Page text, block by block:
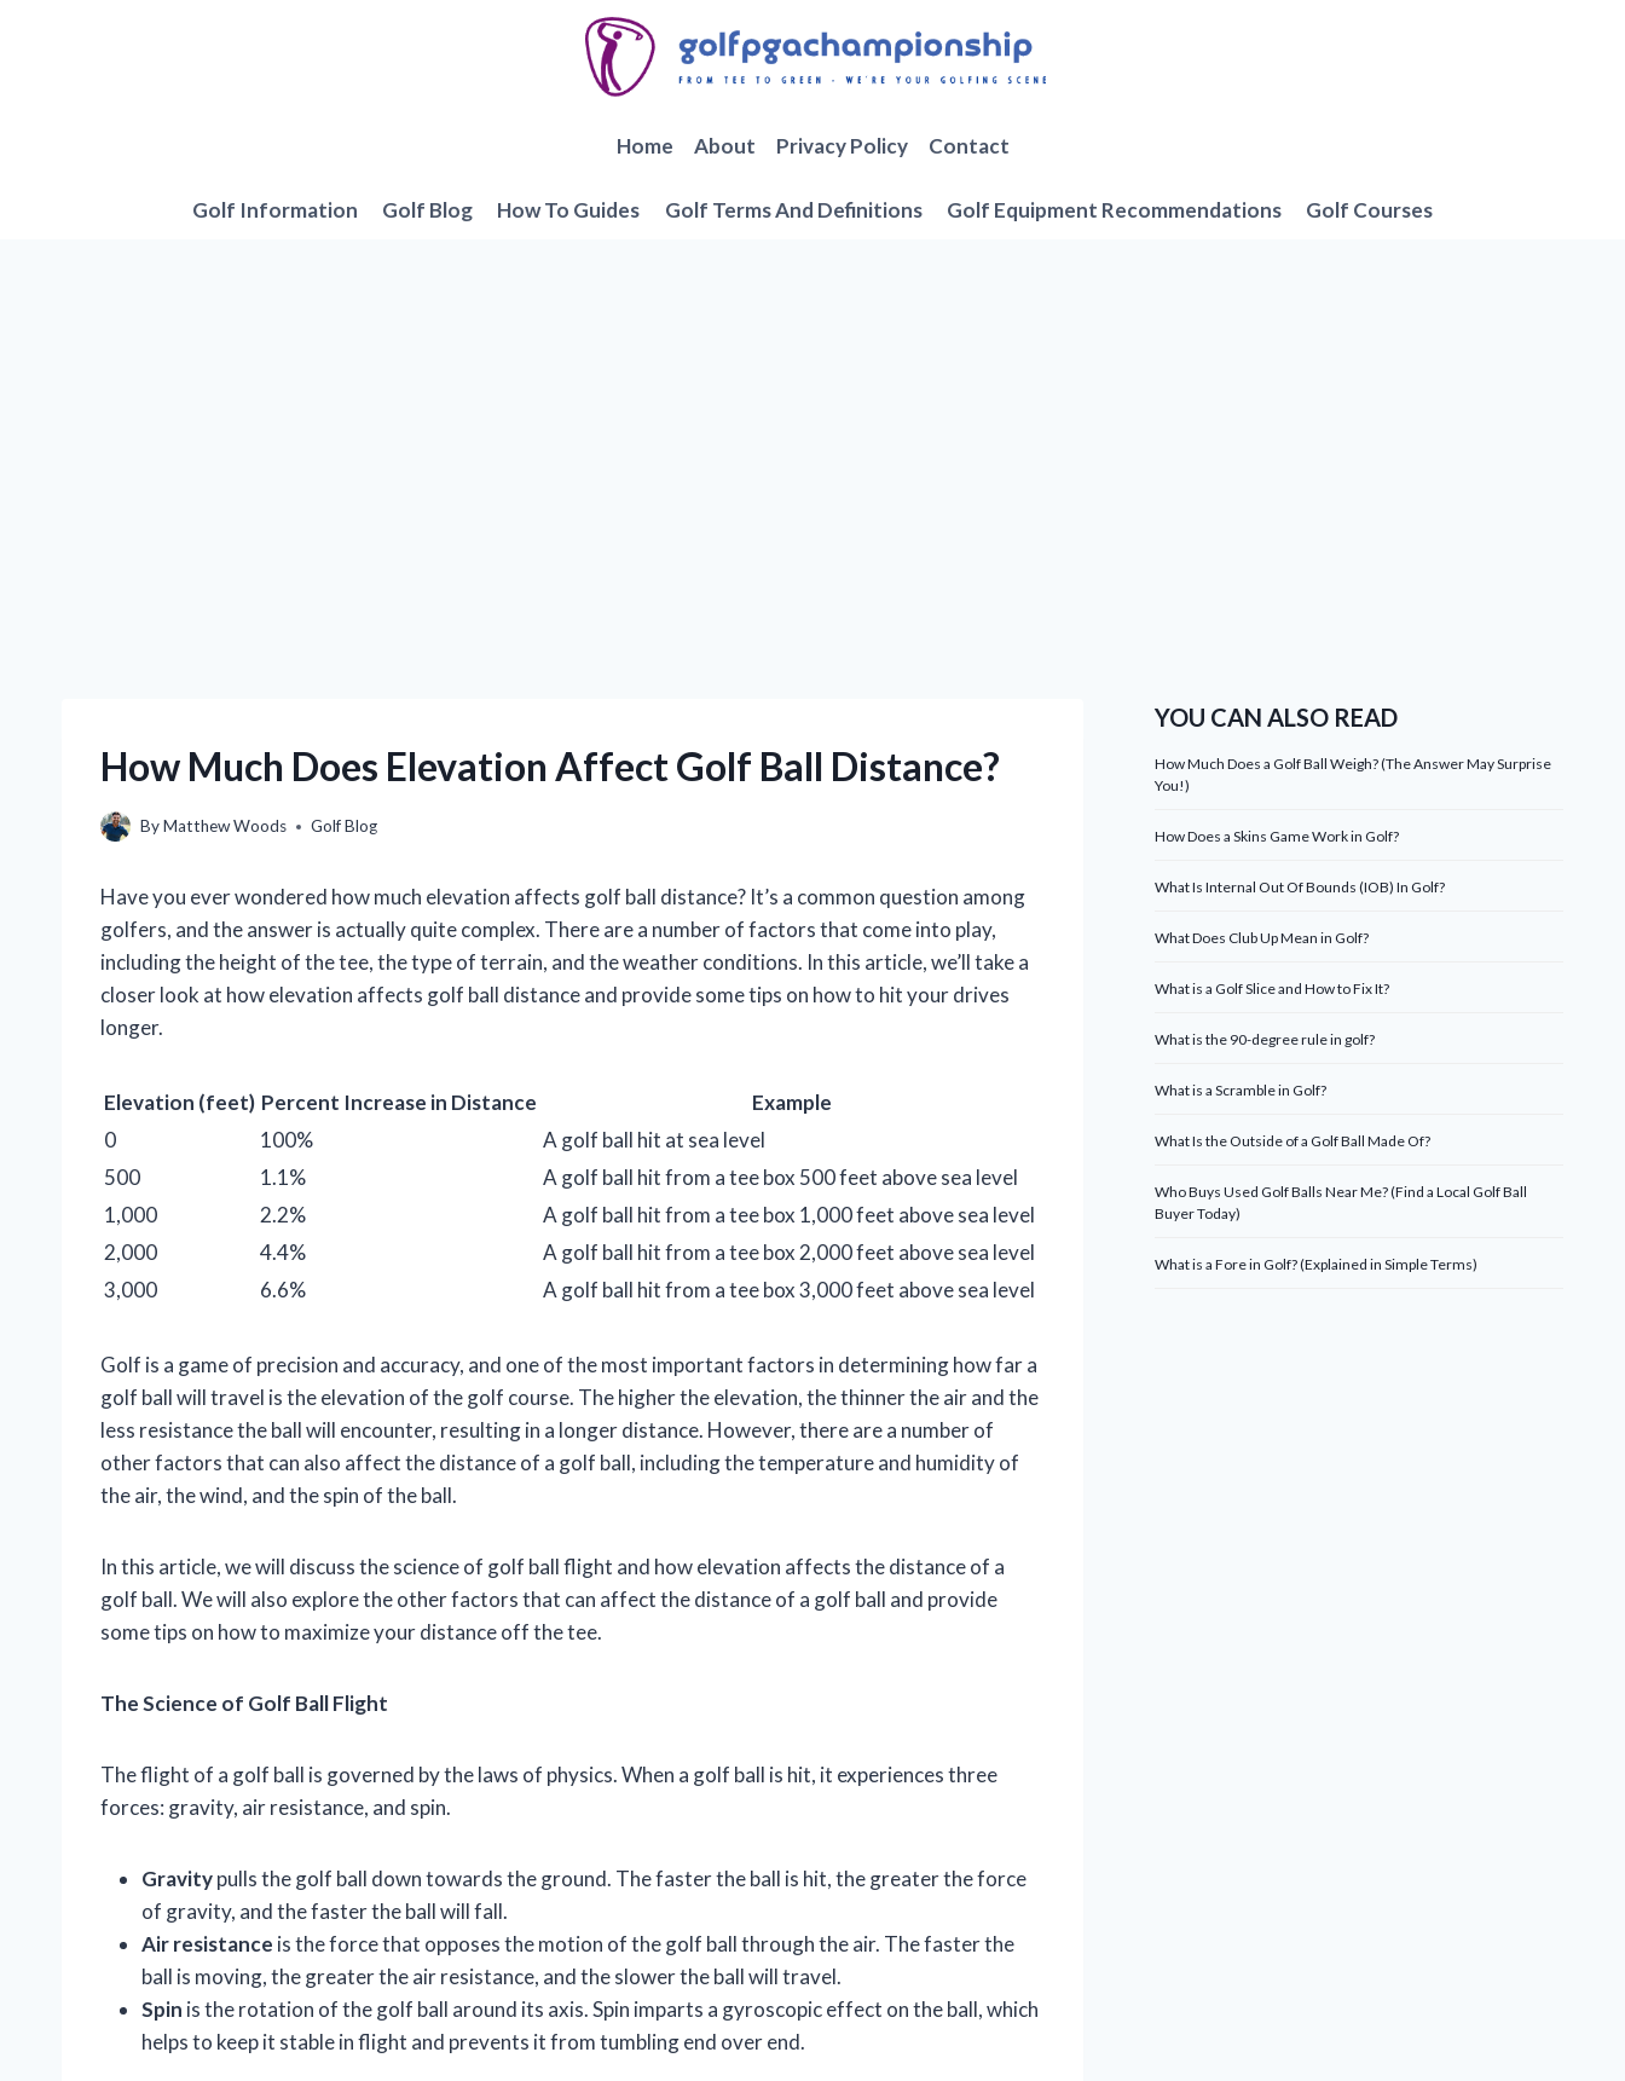
Home About Privacy Policy Contact
Golf Information Golf Blog How To Guides Golf Terms And Definitions Golf Equipment Recommendations Golf Courses
How Much Does Elevation Affect Golf Ball Distance?
ByMatthew Woods Golf Blog
Have you ever wondered how much elevation affects golf ball distance? It’s a common question among
golfers, and the answer is actually quite complex. There are a number of factors that come into play,
including the height of the tee, the type of terrain, and the weather conditions. In this article, we’ll take a
closer look at how elevation affects golf ball distance and provide some tips on how to hit your drives
longer.
Elevation (feet) Percent Increase in Distance
Example
0
100%
A golf ball hit at sea level
500
1.1%
A golf ball hit from a tee box 500 feet above sea level
1,000
2.2%
A golf ball hit from a tee box 1,000 feet above sea level
2,000
4.4%
A golf ball hit from a tee box 2,000 feet above sea level
3,000
6.6% A golf ball hit from a tee box 3,000 feet above sea level
Golf is a game of precision and accuracy, and one of the most important factors in determining how far a
golf ball will travel is the elevation of the golf course. The higher the elevation, the thinner the air and the
less resistance the ball will encounter, resulting in a longer distance. However, there are a number of
other factors that can also affect the distance of a golf ball, including the temperature and humidity of
the air, the wind, and the spin of the ball.
In this article, we will discuss the science of golf ball flight and how elevation affects the distance of a
golf ball. We will also explore the other factors that can affect the distance of a golf ball and provide
some tips on how to maximize your distance off the tee.
The Science of Golf Ball Flight
The flight of a golf ball is governed by the laws of physics. When a golf ball is hit, it experiences three
forces: gravity, air resistance, and spin.
Gravitypulls the golf ball down towards the ground. The faster the ball is hit, the greater the force
of gravity, and the faster the ball will fall.
Air resistance is the force that opposes the motion of the golf ball through the air. The faster the
ball is moving, the greater the air resistance, and the slower the ball will travel.
Spin is the rotation of the golf ball around its axis. Spin imparts a gyroscopic effect on the ball, which
helps to keep it stable in flight and prevents it from tumbling end over end.
YOU CAN ALSO READ
How Much Does a Golf Ball Weigh? (The Answer May Surprise
You!)
How Does a Skins Game Work in Golf?
What Is Internal Out Of Bounds (IOB) In Golf?
What Does Club Up Mean in Golf?
What is a Golf Slice and How to Fix It?
What is the 90-degree rule in golf?
What is a Scramble in Golf?
What Is the Outside of a Golf Ball Made Of?
Who Buys Used Golf Balls Near Me? (Find a Local Golf Ball
Buyer Today)
What is a Fore in Golf? (Explained in Simple Terms)